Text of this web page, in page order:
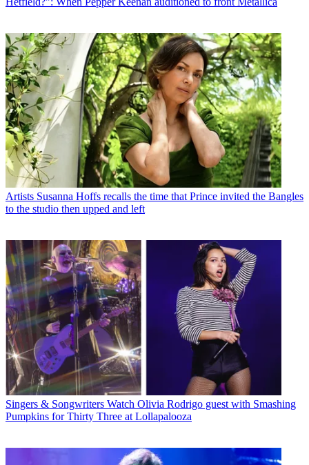
Artists Susanna Hoffs recalls the time that Prince invited the Bangles
to the studio then upped and left
Singers & Songwriters Watch Olivia Rodrigo guest with Smashing
Pumpkins for Thirty Three at Lollapalooza